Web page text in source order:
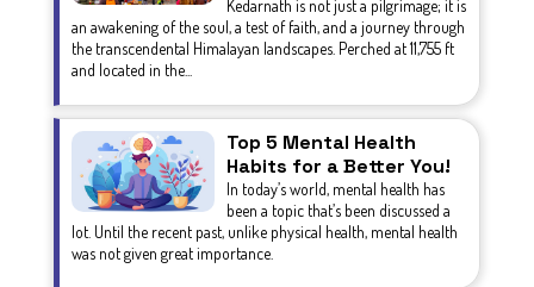
Kedarnath is not just a pilgrimage; it is
an awakening of the soul, a test of faith, and a journey through
the transcendental Himalayan landscapes. Perched at 11,755 ft
and located in the...
Top 5 Mental Health
Habits for a Better You!
In today’s world, mental health has
been a topic that’s been discussed a
lot. Until the recent past, unlike physical health, mental health
was not given great importance.